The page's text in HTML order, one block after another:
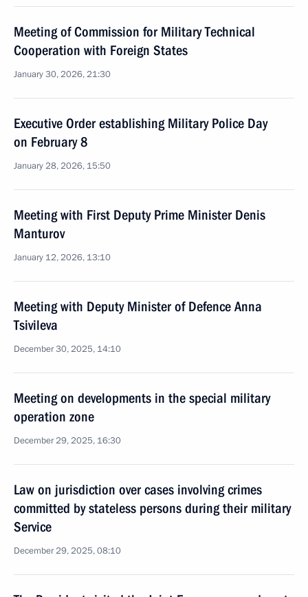
Meeting of Commission for Military Technical
Cooperation with Foreign States
January 30, 2026, 21:30
Executive Order establishing Military Police Day
on February 8
January 28, 2026, 15:50
Meeting with First Deputy Prime Minister Denis
Manturov
January 12, 2026, 13:10
Meeting with Deputy Minister of Defence Anna
Tsivileva
December 30, 2025, 14:10
Meeting on developments in the special military
operation zone
December 29, 2025, 16:30
Law on jurisdiction over cases involving crimes
committed by stateless persons during their military
Service
December 29, 2025, 08:10